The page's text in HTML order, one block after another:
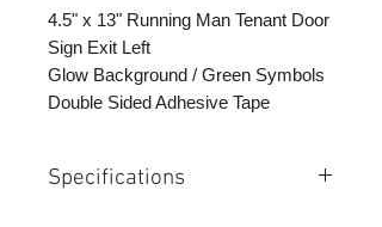
4.5" x 13" Running Man Tenant Door
Sign Exit Left
Glow Background / Green Symbols
Double Sided Adhesive Tape
Specifications